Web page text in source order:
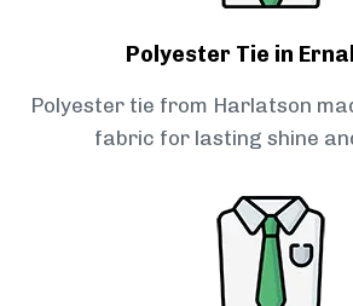
Polyester Tie in
Polyester tie from Harlatson
fabric for lasting shine